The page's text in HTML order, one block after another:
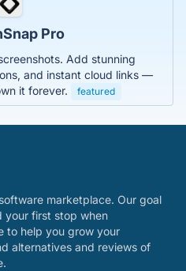
Pro
Add stunning
and instant cloud links —
it forever.
featured
marketplace. Our goal
your first stop when
to help you grow your
alternatives and reviews of